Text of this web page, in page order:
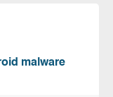
malware